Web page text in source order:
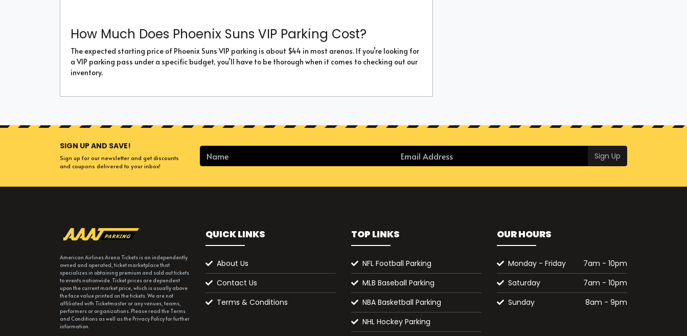
How Much Does Phoenix Suns VIP Parking Cost?
The expected starting price of Phoenix Suns VIP parking is about $44 in most arenas. If you’re looking for
a VIP parking pass under a specific budget, you’ll have to be thorough when it comes to checking out our
inventory.
SIGN UP AND SAVE!
Sign up for our newsletter and get discounts
and coupons delivered to your inbox!
Sign Up
American Airlines Arena Tickets is an independently
owned and operated, ticket marketplace that
specializes in obtaining premium and sold out tickets
to events nationwide. Ticket prices are dependent
upon the current market price, which is usually above
the face value printed on the tickets. We are not
affiliated with Ticketmaster or any venues, teams,
performers or organizations. Please read the Terms
and Conditions as well as the Privacy Policy for further
information.
QUICK LINKS
About Us
Contact Us
Terms & Conditions
TOP LINKS
NFL Football Parking
MLB Baseball Parking
NBA Basketball Parking
NHL Hockey Parking
OUR HOURS
Monday - Friday
7am - 10pm
Saturday
7am - 10pm
Sunday
8am - 9pm